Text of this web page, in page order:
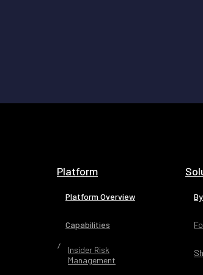
Platform
Platform Overview
Capabilities
Insider Risk
Management